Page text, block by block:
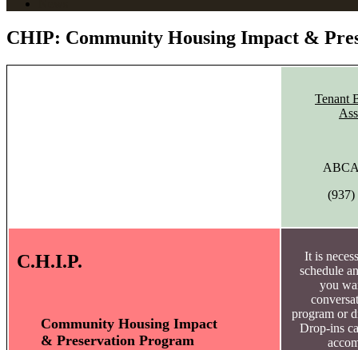
CHIP: Community Housing Impact &
Tenant
(937)
C.H.I.P.
Community Housing Impact
& Preservation Program
It is
schedule
you
program or
Drop-ins